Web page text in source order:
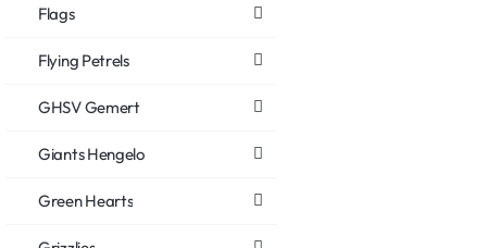
Flags
Flying Petrels
GHSV Gemert
Giants Hengelo
Green Hearts